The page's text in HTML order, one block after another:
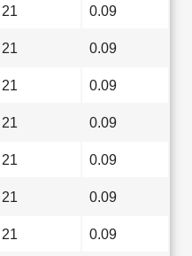
21 0.09
21 0.09
21 0.09
21 0.09
21 0.09
21 0.09
21 0.09